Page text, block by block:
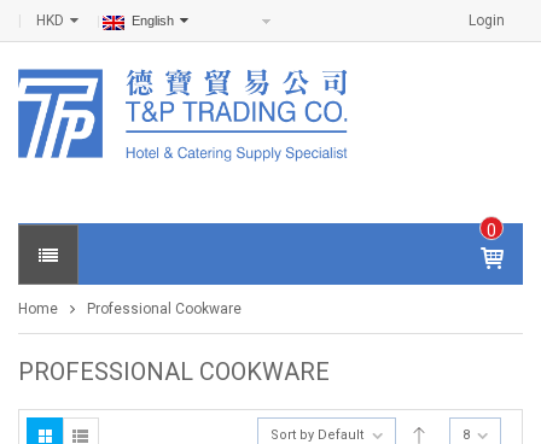
Login
HKD English
0
IT
E
S -
0
Home Professional Cookware
PROFESSIONAL COOKWARE
Sort by Default 8